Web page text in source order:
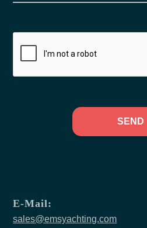
SEND
E-Mail:
sales@emsyachting.com